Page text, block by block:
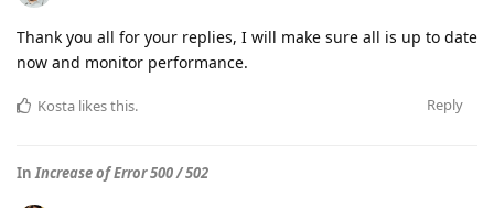
Thank you all for your replies, I will make sure all is up to date
now and monitor performance.
Reply
Kosta likes this.
InIncrease of Error 500 / 502